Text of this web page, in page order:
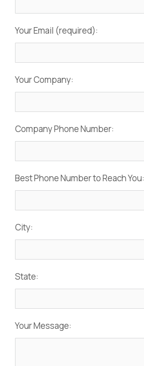
Your Email (required):
Your Company:
Company Phone Number:
Best Phone Number to Reach You:
City:
State:
Your Message: